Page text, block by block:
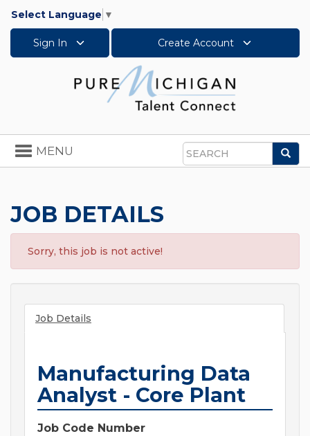
Select Language ▼
Sign In Create Account
Search
Toggle
navigation
MENU
JOB DETAILS
Sorry, this job is not active!
Job Details
Manufacturing Data
Analyst - Core Plant
Job Code Number